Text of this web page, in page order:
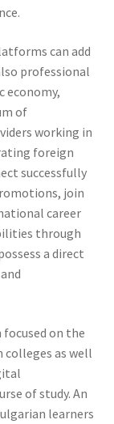
can add
professional
economy,
of
working in
foreign
successfully
join
career
through
a direct
on the
colleges as well
of study. An
learners